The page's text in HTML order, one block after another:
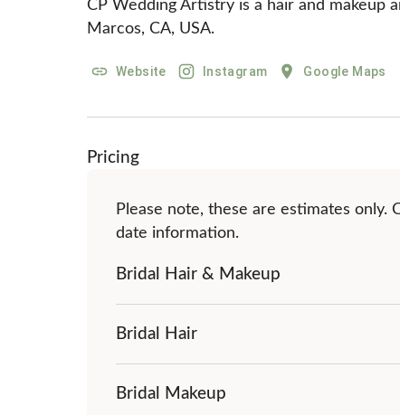
CP Wedding Artistry is a hair and makeup
Marcos, CA, USA.
Website Instagram Google Maps
Pricing
Please note, these are estimates
date information.
Bridal Hair & Makeup
Bridal Hair
Bridal Makeup